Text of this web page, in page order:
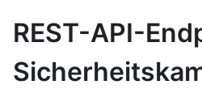
REST-API-